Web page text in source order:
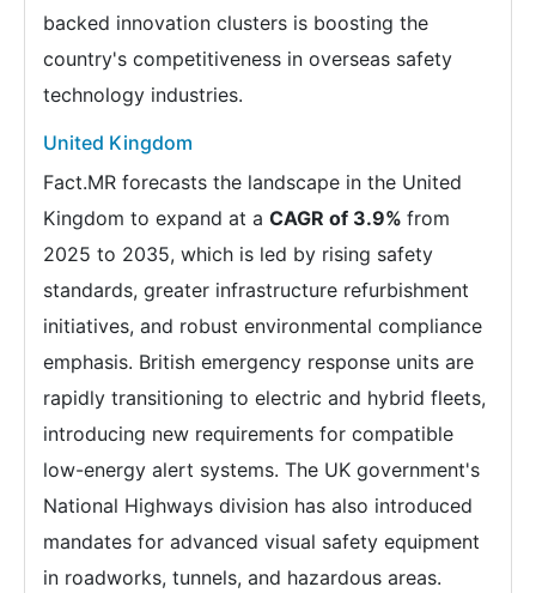
backed innovation clusters is boosting the
country's competitiveness in overseas safety
technology industries.
United Kingdom
Fact.MR forecasts the landscape in the United
Kingdom to expand at a CAGR of 3.9% from
2025 to 2035, which is led by rising safety
standards, greater infrastructure refurbishment
initiatives, and robust environmental compliance
emphasis. British emergency response units are
rapidly transitioning to electric and hybrid fleets,
introducing new requirements for compatible
low-energy alert systems. The UK government's
National Highways division has also introduced
mandates for advanced visual safety equipment
in roadworks, tunnels, and hazardous areas.